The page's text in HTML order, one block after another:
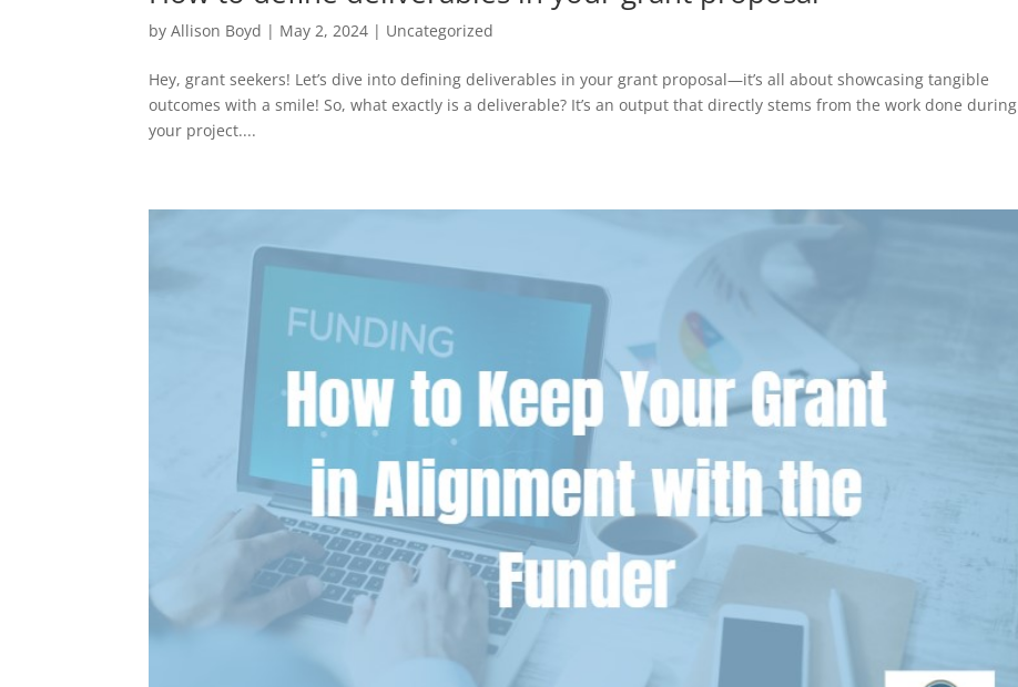
byAllison Boyd | May 2, 2024 | Uncategorized
Hey, grant seekers! Let’s dive into defining deliverables in your grant proposal—it’s all about showcasing tangible
outcomes with a smile! So, what exactly is a deliverable? It’s an output that directly stems from the work done during
your project....